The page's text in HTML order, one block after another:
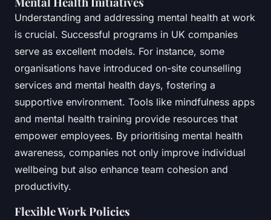
Understanding and addressing mental health at work
is crucial. Successful programs in UK companies
serve as excellent models. For instance, some
organisations have introduced on-site counselling
services and mental health days, fostering a
supportive environment. Tools like mindfulness apps
and mental health training provide resources that
empower employees. By prioritising mental health
awareness, companies not only improve individual
wellbeing but also enhance team cohesion and
productivity.
Flexible Work Policies